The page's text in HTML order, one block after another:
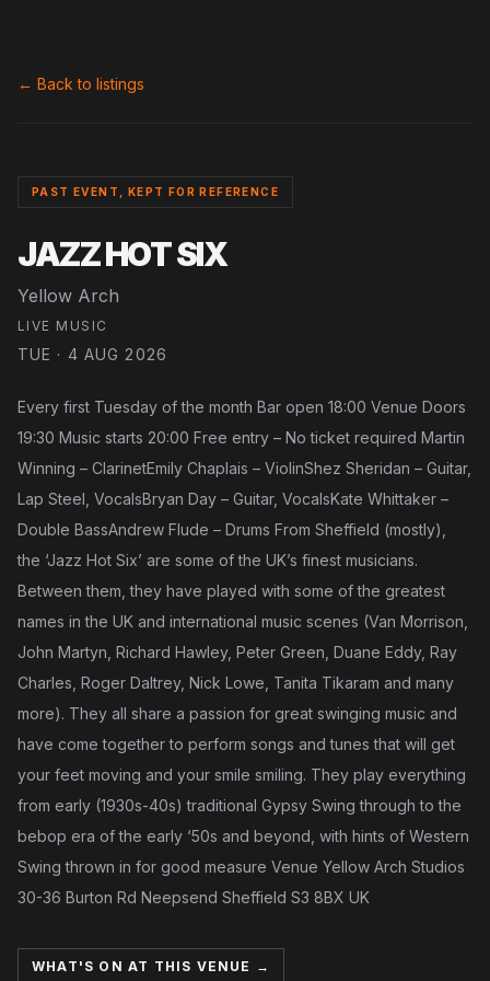
← Back to listings
PAST EVENT, KEPT FOR REFERENCE
JAZZ HOT SIX
Yellow Arch
LIVE MUSIC
TUE · 4 AUG 2026
Every first Tuesday of the month Bar open 18:00 Venue Doors
19:30 Music starts 20:00 Free entry – No ticket required Martin
Winning – ClarinetEmily Chaplais – ViolinShez Sheridan – Guitar,
Lap Steel, VocalsBryan Day – Guitar, VocalsKate Whittaker –
Double BassAndrew Flude – Drums From Sheffield (mostly),
the ‘Jazz Hot Six’ are some of the UK’s finest musicians.
Between them, they have played with some of the greatest
names in the UK and international music scenes (Van Morrison,
John Martyn, Richard Hawley, Peter Green, Duane Eddy, Ray
Charles, Roger Daltrey, Nick Lowe, Tanita Tikaram and many
more). They all share a passion for great swinging music and
have come together to perform songs and tunes that will get
your feet moving and your smile smiling. They play everything
from early (1930s-40s) traditional Gypsy Swing through to the
bebop era of the early ‘50s and beyond, with hints of Western
Swing thrown in for good measure Venue Yellow Arch Studios
30-36 Burton Rd Neepsend Sheffield S3 8BX UK
WHAT'S ON AT THIS VENUE →